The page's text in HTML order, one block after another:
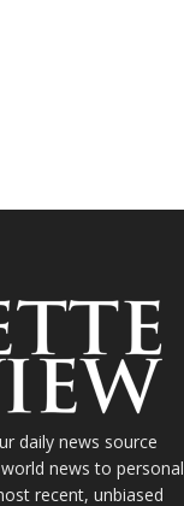
daily news source
news to personal
recent, unbiased